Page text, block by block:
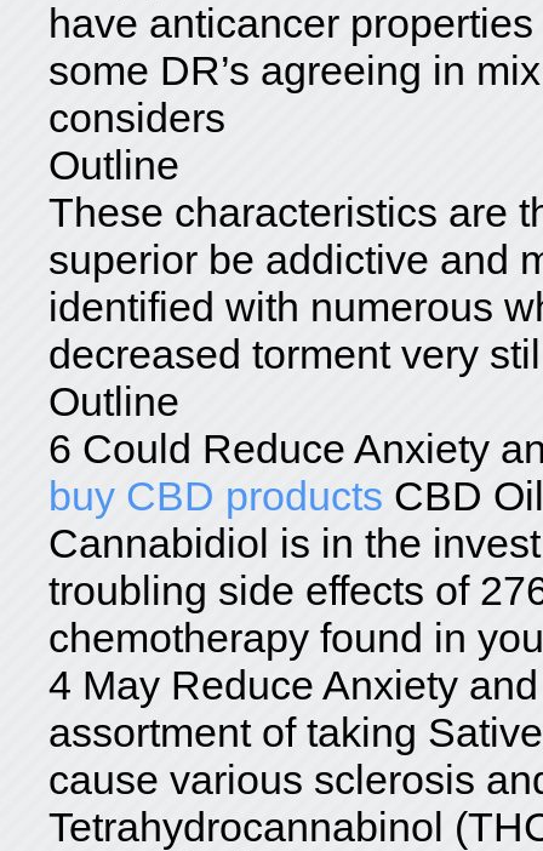
have anticancer
some DR’s agreeing in
considers
Outline
These characteristics are
superior be addictive and
identified with numerous
decreased torment very
Outline
6 Could Reduce Anxiety
buy CBD products CBD
Cannabidiol is in the
troubling side effects of
chemotherapy found in
4 May Reduce Anxiety
assortment of taking
cause various sclerosis
Tetrahydrocannabinol